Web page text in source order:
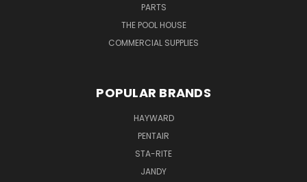
PARTS
THE POOL HOUSE
COMMERCIAL SUPPLIES
POPULAR BRANDS
HAYWARD
PENTAIR
STA-RITE
JANDY